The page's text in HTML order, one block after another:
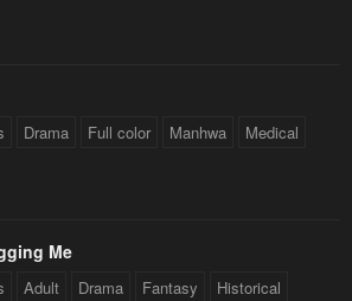
Drama Full color Manhwa Medical
Me
Adult Drama Fantasy Historical